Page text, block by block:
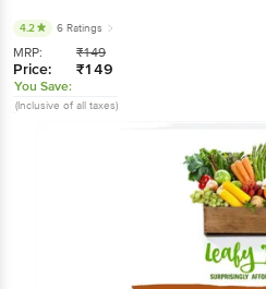
4.2 6 Ratings
MRP: ₹149
Price: ₹149
You Save:
(Inclusive of all taxes)